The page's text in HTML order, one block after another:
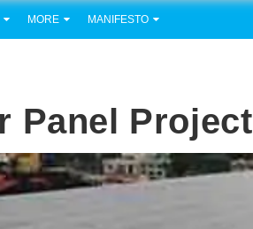
MORE MANIFESTO
Panel Project